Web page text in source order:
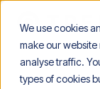
We use cookies
make our website
analyse traffic.
types of cookies